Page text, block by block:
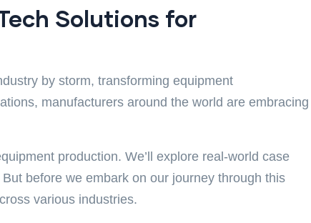
Solutions for
by storm, transforming equipment
manufacturers around the world are embracing
production. We’ll explore real-world case
before we embark on our journey through this
various industries.